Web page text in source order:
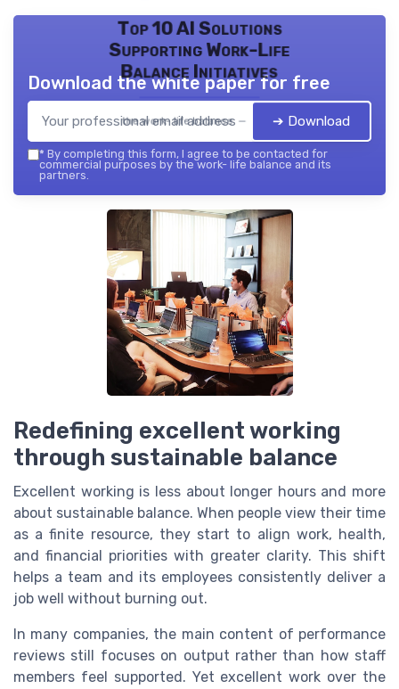
Top 10 AI Solutions
Supporting Work-Life
Balance Initiatives
the work- life balance — 2026
Download the white paper for free
➔ Download
* By completing this form, I agree to be contacted for
commercial purposes by the work- life balance and its
partners.
Redefining excellent working
through sustainable balance
Excellent working is less about longer hours and more
about sustainable balance. When people view their time
as a finite resource, they start to align work, health,
and financial priorities with greater clarity. This shift
helps a team and its employees consistently deliver a
job well without burning out.
In many companies, the main content of performance
reviews still focuses on output rather than how staff
members feel supported. Yet excellent work over the